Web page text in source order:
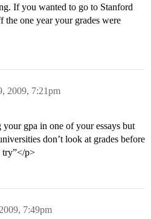
If you wanted to go to Stanford
the one year your grades were
2009, 7:21pm
gpa in one of your essays but
don’t look at grades before
try”</p>
7:49pm